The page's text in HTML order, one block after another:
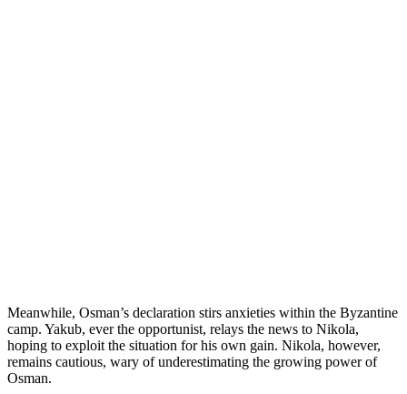
Meanwhile, Osman’s declaration stirs anxieties within the Byzantine
camp. Yakub, ever the opportunist, relays the news to Nikola,
hoping to exploit the situation for his own gain. Nikola, however,
remains cautious, wary of underestimating the growing power of
Osman.